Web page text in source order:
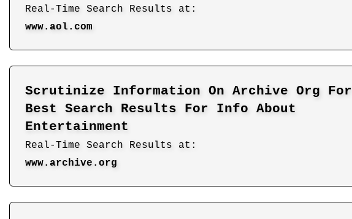
Real-Time Search Results at:
www.aol.com
Scrutinize Information On Archive Org For
Best Search Results For Info About
Entertainment
Real-Time Search Results at:
www.archive.org